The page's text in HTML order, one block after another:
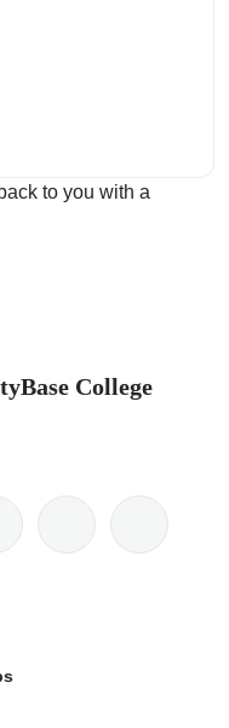
to you with a
College